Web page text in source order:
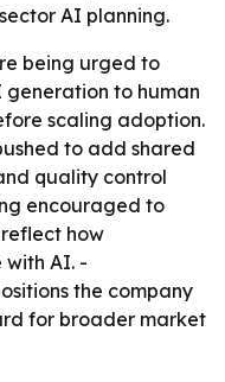
AI planning.
being urged to
generation to human
scaling adoption.
to add shared
quality control
encouraged to
how
AI. -
the company
for broader market